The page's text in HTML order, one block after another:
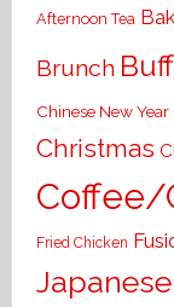
Afternoon Tea
Brunch
Chinese New Year
Christmas
Coffee/
Fried Chicken